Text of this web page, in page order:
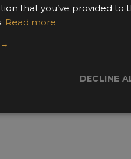
that you’ve provided to
Read more
→
DECLINE